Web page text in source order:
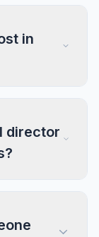
in
director